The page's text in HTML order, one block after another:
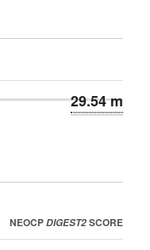
29.54 m
NEOCPDIGEST2SCORE